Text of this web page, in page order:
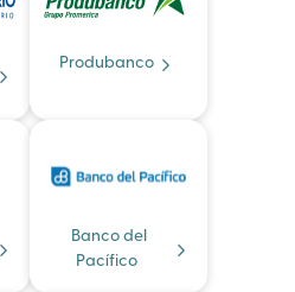
Produbanco
Banco del
Pacífico